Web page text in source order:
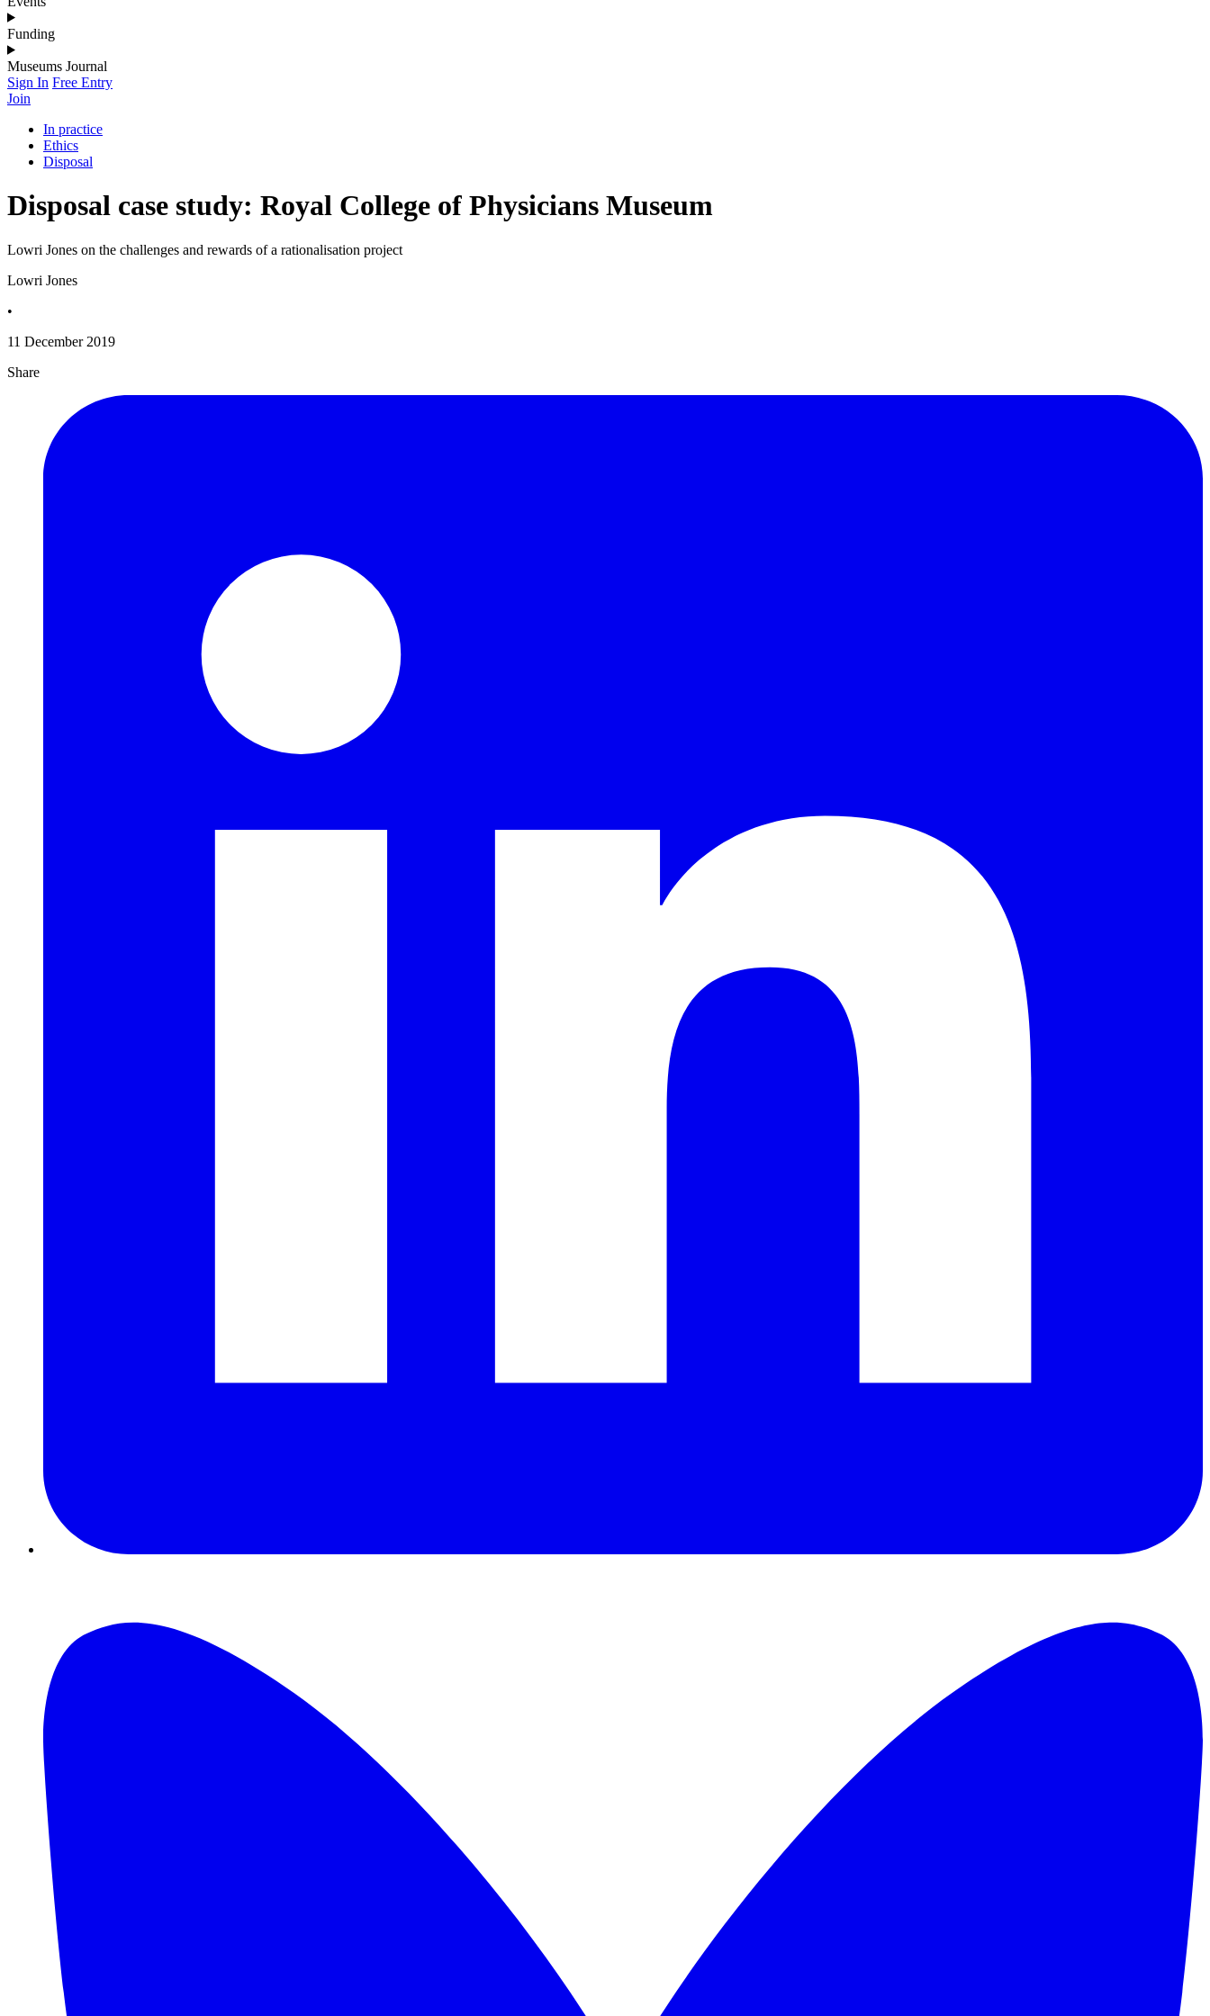
Funding
Museums Journal
Sign In Free Entry
Join
In practice
Ethics
Disposal
Disposal case study: Royal College of Physicians Museum
Lowri Jones on the challenges and rewards of a rationalisation project
Lowri Jones
•
11 December 2019
Share